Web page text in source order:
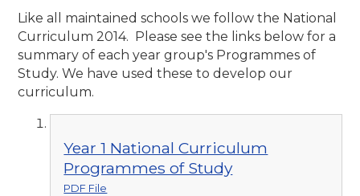
Like all maintained schools we follow the National
Curriculum 2014. Please see the links below for a
summary of each year group's Programmes of
Study. We have used these to develop our
curriculum.
Year 1 National Curriculum
Programmes of Study
PDF File